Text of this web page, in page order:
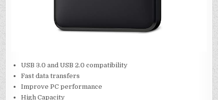
USB 3.0 and USB 2.0 compatibility
Fast data transfers
Improve PC performance
High Capacity